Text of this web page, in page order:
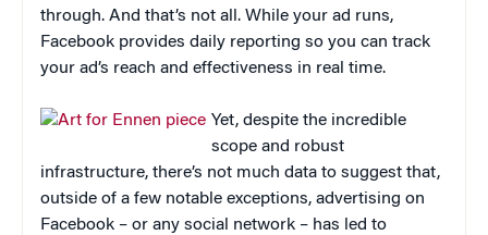
through. And that’s not all. While your ad runs,
Facebook provides daily reporting so you can track
your ad’s reach and effectiveness in real time.
Yet, despite the incredible
scope and robust
infrastructure, there’s not much data to suggest that,
outside of a few notable exceptions, advertising on
Facebook – or any social network – has led to